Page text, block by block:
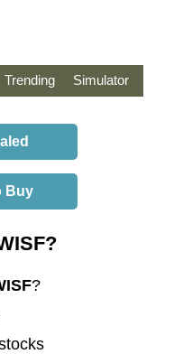
Trending Simulator
Buy
?